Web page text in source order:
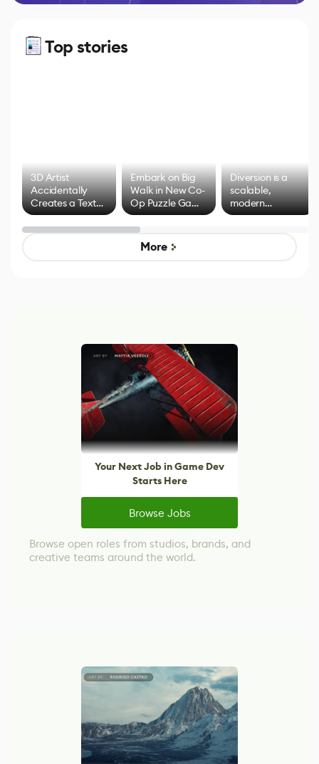
Top stories
3D Artist
Accidentally
Creates a Text
Effect System
Embark on Big
Walk in New Co-
Op Puzzle Game
by Developers of
Untitled Goose
Game
Diversion is a
scalable,
modern
alternative to
control options
More
Your Next Job in Game Dev
Starts Here
Browse Jobs
Browse open roles from studios, brands, and
creative teams around the world.